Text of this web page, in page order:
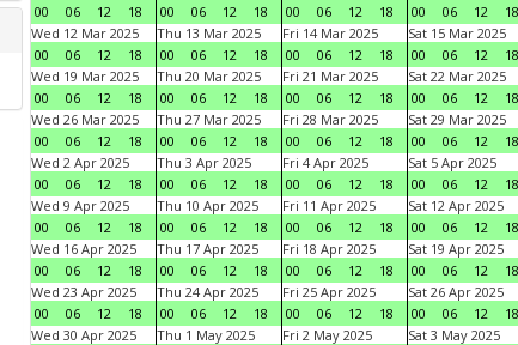
00
06 12 18
00
06 12 18
00
06 12 18
00
06 12 18
Wed 12 Mar 2025
00
06 12 18
Thu 13 Mar 2025
00
06 12 18
Fri 14 Mar 2025
00
06 12 18
Sat 15 Mar 2025
00
06 12 18
Wed 19 Mar 2025
00
06 12 18
Thu 20 Mar 2025
00
06 12 18
Fri 21 Mar 2025
00
06 12 18
Sat 22 Mar 2025
00
06 12 18
Wed 26 Mar 2025
00
06 12 18
Thu 27 Mar 2025
00
06 12 18
Fri 28 Mar 2025
00
06 12 18
Sat 29 Mar 2025
00
06 12 18
Wed 2 Apr 2025
00
06 12 18
Thu 3 Apr 2025
00
06 12 18
Fri 4 Apr 2025
00
06 12 18
Sat 5 Apr 2025
00
06 12 18
Wed 9 Apr 2025
00
06 12 18
Thu 10 Apr 2025
00
06 12 18
Fri 11 Apr 2025
00
06 12 18
Sat 12 Apr 2025
00
06 12 18
Wed 16 Apr 2025
00
06 12 18
Thu 17 Apr 2025
00
06 12 18
Fri 18 Apr 2025
00
06 12 18
Sat 19 Apr 2025
00
06 12 18
Wed 23 Apr 2025
00
06 12 18
Thu 24 Apr 2025
00
06 12 18
Fri 25 Apr 2025
00
06 12 18
Sat 26 Apr 2025
00
06 12 18
Wed 30 Apr 2025
Thu 1 May 2025
Fri 2 May 2025
Sat 3 May 2025